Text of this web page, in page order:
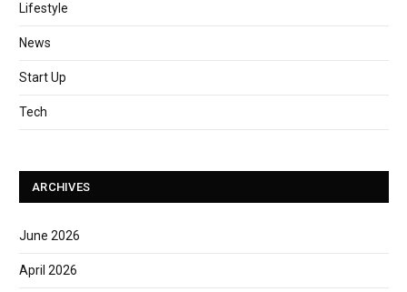
Lifestyle
News
Start Up
Tech
ARCHIVES
June 2026
April 2026